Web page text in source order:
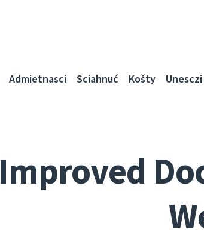
Admietnascі Sciahnuć Košty
Improved